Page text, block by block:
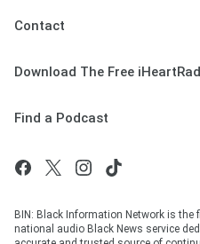
Contact
Download The Free
Find a Podcast
BIN: Black Information Network is
national audio Black News service